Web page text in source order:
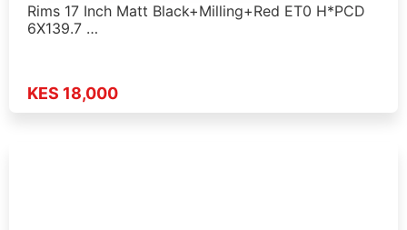
Rims 17 Inch Matt Black+Milling+Red ET0 H*PCD
6X139.7 …
KES 18,000